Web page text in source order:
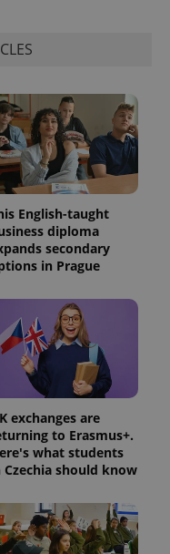
English-taught
diploma
secondary
in Prague
exchanges are
to Erasmus+.
what students
Czechia should know